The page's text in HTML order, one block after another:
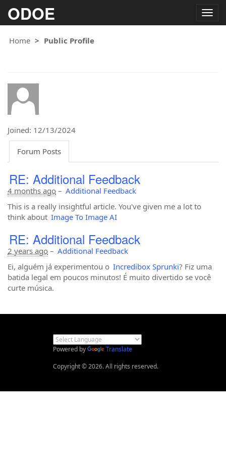
ODOE
Home
Public Profile
Joined: 12/13/2024
Forum Posts
RE: Additional Feedback
4 months ago – Additional Feedback
This is a really insightful article. You've given me a lot to
think about Image To Image AI
RE: Additional Feedback
2 years ago – Additional Feedback
Ei, alguém já experimentou o Incredibox Sprunki? Fiz uma
batida legal em poucos minutos! É muito divertido se você
curte música.
Powered by
Translate
Copyright © 2026. All rights reserved.